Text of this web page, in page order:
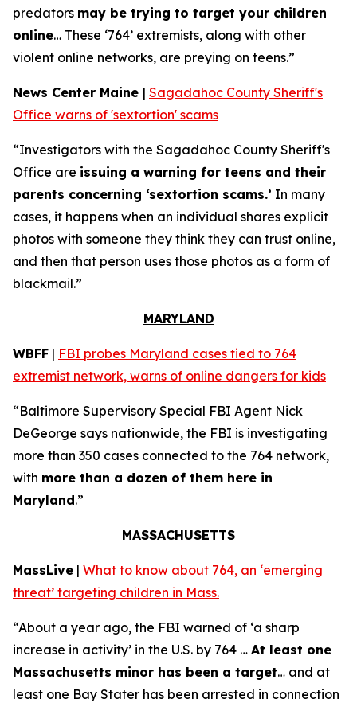
predators may be trying to target your children
online… These ‘764’ extremists, along with other
violent online networks, are preying on teens.”
News Center Maine | Sagadahoc County Sheriff's
Office warns of 'sextortion' scams
“Investigators with the Sagadahoc County Sheriff's
Office are issuing a warning for teens and their
parents concerning ‘sextortion scams.’ In many
cases, it happens when an individual shares explicit
photos with someone they think they can trust online,
and then that person uses those photos as a form of
blackmail.”
MARYLAND
WBFF | FBI probes Maryland cases tied to 764
extremist network, warns of online dangers for kids
“Baltimore Supervisory Special FBI Agent Nick
DeGeorge says nationwide, the FBI is investigating
more than 350 cases connected to the 764 network,
with more than a dozen of them here in
Maryland.”
MASSACHUSETTS
MassLive | What to know about 764, an ‘emerging
threat’ targeting children in Mass.
“About a year ago, the FBI warned of ‘a sharp
increase in activity’ in the U.S. by 764 … At least one
Massachusetts minor has been a target… and at
least one Bay Stater has been arrested in connection